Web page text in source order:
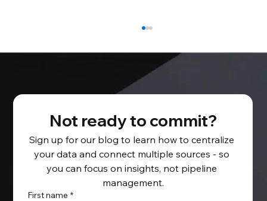
How Data Integration Supports Data-
Driven Decision Making
Not ready to commit?
Sign up for our blog to learn how to centralize
your data and connect multiple sources - so
you can focus on insights, not pipeline
management.
First name *